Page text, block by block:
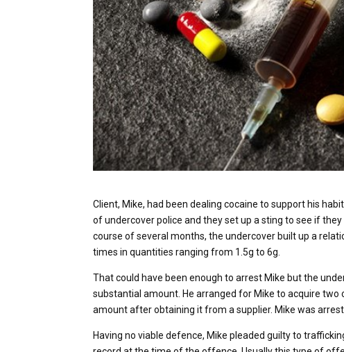
Client, Mike, had been dealing cocaine to support his
of undercover police and they set up a sting to see if
course of several months, the undercover built up a
times in quantities ranging from 1.5g to 6g.
That could have been enough to arrest Mike but the
substantial amount. He arranged for Mike to acquire two
amount after obtaining it from a supplier. Mike was
Having no viable defence, Mike pleaded guilty to